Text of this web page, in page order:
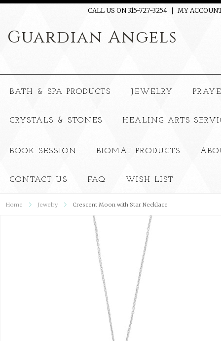
CALL US ON 315-727-3254 MY
Guardian Angels
BATH & SPA PRODUCTS JEWELRY
CRYSTALS & STONES HEALING ARTS
BOOK SESSION BIOMAT PRODUCTS
CONTACT US FAQ WISH LIST
Home Jewelry Crescent Moon with Star Necklace